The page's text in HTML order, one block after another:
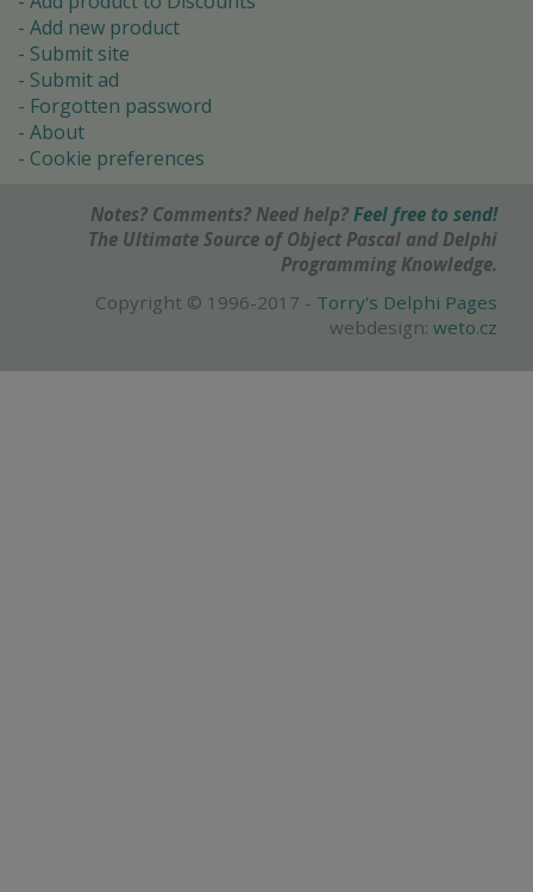
Add new product
Submit site
Submit ad
Forgotten password
About
Cookie preferences
Notes? Comments? Need help? Feel free to send!
The Ultimate Source of Object Pascal and Delphi
Programming Knowledge.
Copyright © 1996-2017 - Torry's Delphi Pages
webdesign: weto.cz